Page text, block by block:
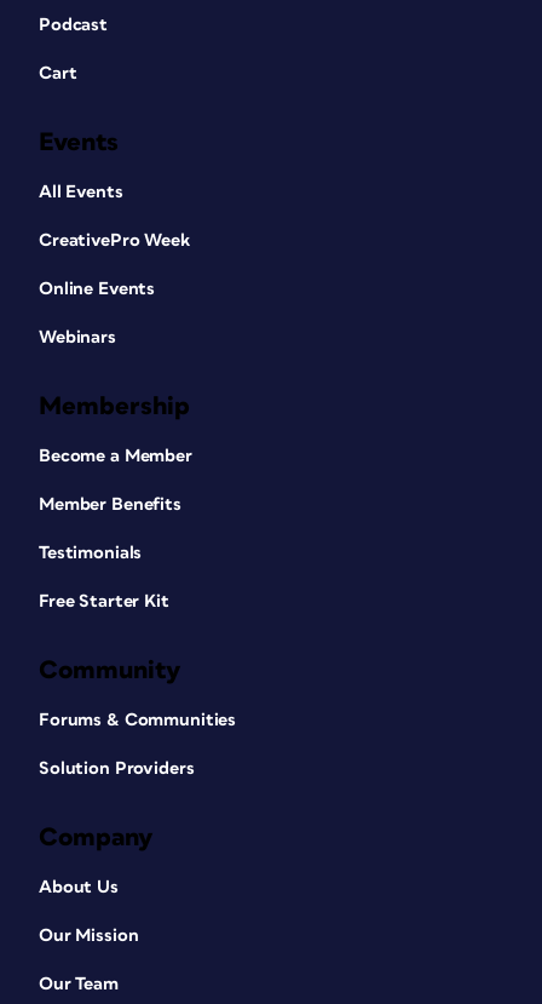
Podcast
Cart
Events
All Events
CreativePro Week
Online Events
Webinars
Membership
Become a Member
Member Benefits
Testimonials
Free Starter Kit
Community
Forums & Communities
Solution Providers
Company
About Us
Our Mission
Our Team